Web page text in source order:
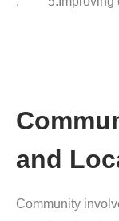
and
Community